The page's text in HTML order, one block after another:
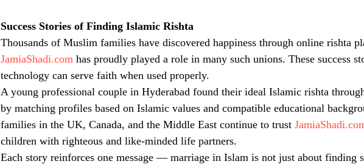
Success Stories of Finding Islamic Rishta
Thousands of Muslim families have discovered happiness through online rishta
JamiaShadi.com has proudly played a role in many such unions. These success
technology can serve faith when used properly.
A young professional couple in Hyderabad found their ideal Islamic rishta
by matching profiles based on Islamic values and compatible educational
families in the UK, Canada, and the Middle East continue to trust
children with righteous and like-minded life partners.
Each story reinforces one message — marriage in Islam is not just about finding